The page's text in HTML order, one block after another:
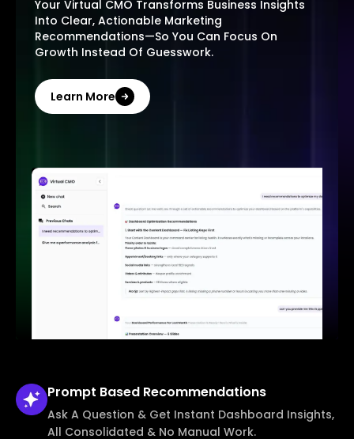
Your Virtual CMO Transforms Business Insights
Into Clear, Actionable Marketing
Recommendations—So You Can Focus On
Growth Instead Of Guesswork.
Learn More
Prompt Based Recommendations
Ask A Question & Get Instant Dashboard Insights,
All Consolidated & No Manual Work.